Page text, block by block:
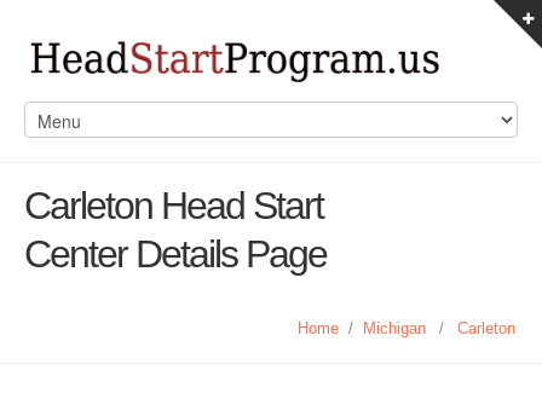
Carleton Head Start
Center Details Page
Home / Michigan / Carleton